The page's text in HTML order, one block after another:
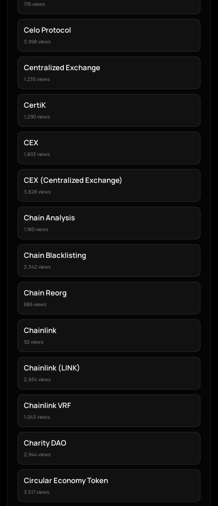
176 views
Celo Protocol
3,998 views
Centralized Exchange
1,235 views
CertiK
1,290 views
CEX
1,803 views
CEX (Centralized Exchange)
3,828 views
Chain Analysis
1,180 views
Chain Blacklisting
3,342 views
Chain Reorg
686 views
Chainlink
92 views
Chainlink (LINK)
2,934 views
Chainlink VRF
1,043 views
Charity DAO
2,944 views
Circular Economy Token
3,517 views